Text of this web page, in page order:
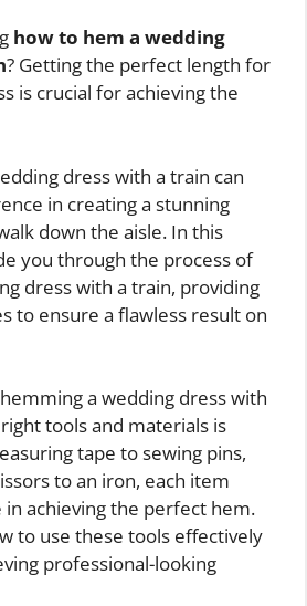
how to hem a wedding
? Getting the perfect length for
is crucial for achieving the
dress with a train can
in creating a stunning
down the aisle. In this
you through the process of
dress with a train, providing
to ensure a flawless result on
a wedding dress with
tools and materials is
tape to sewing pins,
to an iron, each item
in achieving the perfect hem.
to use these tools effectively
professional-looking